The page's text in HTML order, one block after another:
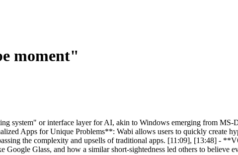
moment"
system" or interface layer for AI, akin to Windows emerging from MS-
Apps for Unique Problems**: Wabi allows users to quickly create
the complexity and upsells of traditional apps. [11:09], [13:48] -
Glass, and how a similar short-sightedness led others to believe